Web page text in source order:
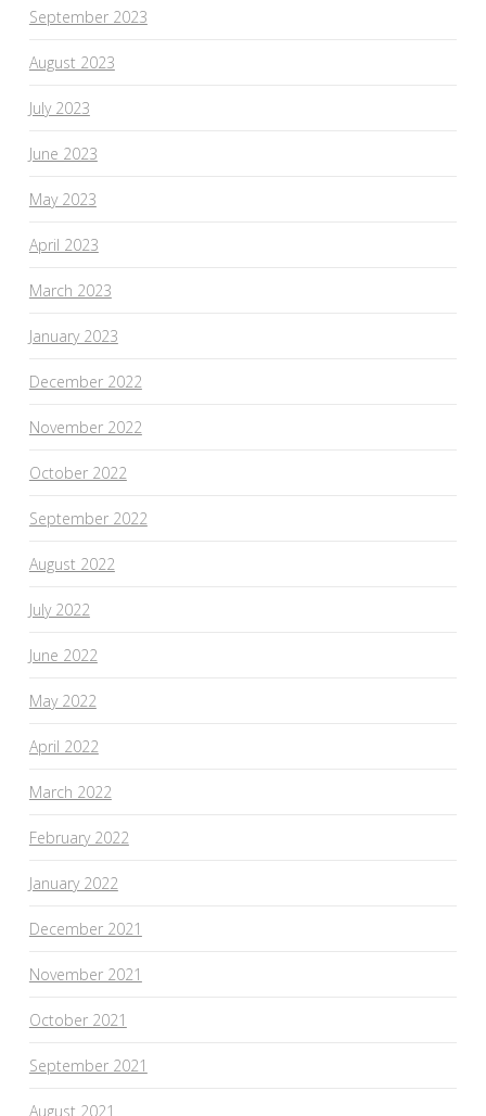
September 2023
August 2023
July 2023
June 2023
May 2023
April 2023
March 2023
January 2023
December 2022
November 2022
October 2022
September 2022
August 2022
July 2022
June 2022
May 2022
April 2022
March 2022
February 2022
January 2022
December 2021
November 2021
October 2021
September 2021
August 2021